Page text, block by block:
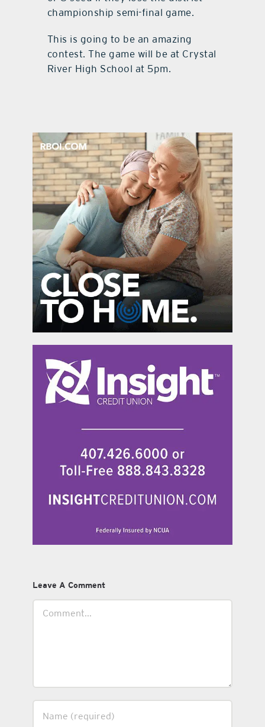
championship semi-final game.
This is going to be an amazing
contest. The game will be at Crystal
River High School at 5pm.
Leave A Comment